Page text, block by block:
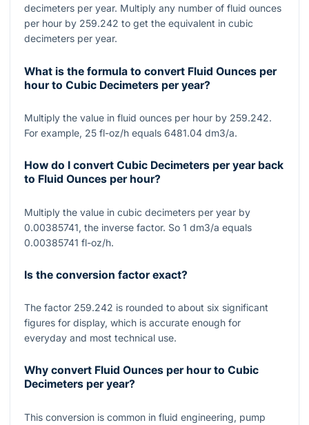
decimeters per year. Multiply any number of fluid ounces
per hour by 259.242 to get the equivalent in cubic
decimeters per year.
What is the formula to convert Fluid Ounces per
hour to Cubic Decimeters per year?
Multiply the value in fluid ounces per hour by 259.242.
For example, 25 fl-oz/h equals 6481.04 dm3/a.
How do I convert Cubic Decimeters per year back
to Fluid Ounces per hour?
Multiply the value in cubic decimeters per year by
0.00385741, the inverse factor. So 1 dm3/a equals
0.00385741 fl-oz/h.
Is the conversion factor exact?
The factor 259.242 is rounded to about six significant
figures for display, which is accurate enough for
everyday and most technical use.
Why convert Fluid Ounces per hour to Cubic
Decimeters per year?
This conversion is common in fluid engineering, pump